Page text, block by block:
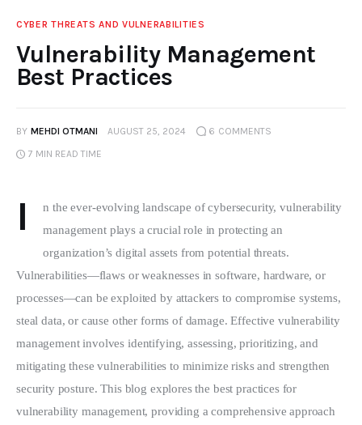
CYBER THREATS AND VULNERABILITIES
Vulnerability Management
Best Practices
BY MEHDI OTMANI AUGUST 25, 2024 6 COMMENTS
7 MIN READ TIME
I
n the ever-evolving landscape of cybersecurity, vulnerability
management plays a crucial role in protecting an
organization’s digital assets from potential threats.
Vulnerabilities—flaws or weaknesses in software, hardware, or
processes—can be exploited by attackers to compromise systems,
steal data, or cause other forms of damage. Effective vulnerability
management involves identifying, assessing, prioritizing, and
mitigating these vulnerabilities to minimize risks and strengthen
security posture. This blog explores the best practices for
vulnerability management, providing a comprehensive approach